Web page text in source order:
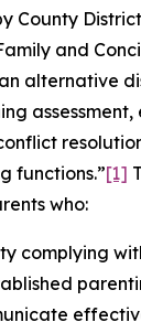
County
and
alternative
functions.”[1]
who:
complying